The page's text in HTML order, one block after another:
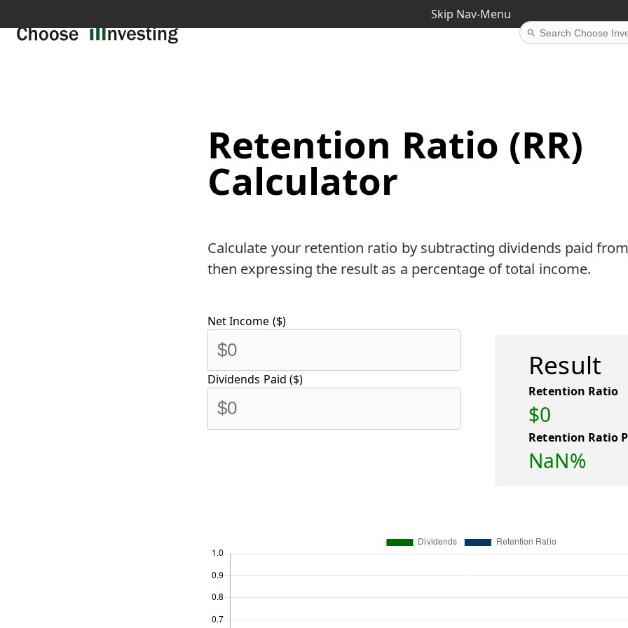
Skip Nav-Menu
Retention Ratio (RR)
Calculator
Calculate your retention ratio by subtracting dividends paid
then expressing the result as a percentage of total income.
Net Income ($)
Dividends Paid ($) Result
Retention Ratio
$0
Retention Ratio
NaN%